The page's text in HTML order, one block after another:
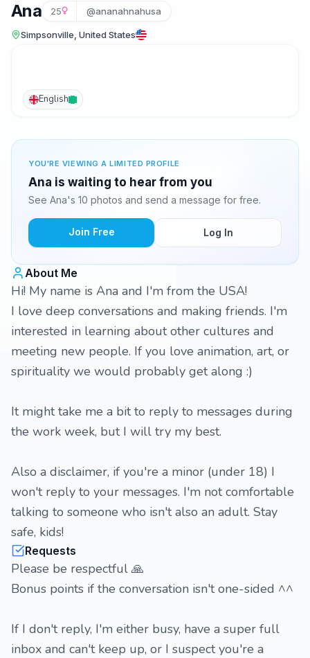
Ana 25 @ananahnahusa
Simpsonville, United States
English
YOU'RE VIEWING A LIMITED PROFILE
Ana is waiting to hear from you
See Ana's 10 photos and send a message for free.
Join Free Log In
About Me
Hi! My name is Ana and I'm from the USA!
I love deep conversations and making friends. I'm
interested in learning about other cultures and
meeting new people. If you love animation, art, or
spirituality we would probably get along :)
It might take me a bit to reply to messages during
the work week, but I will try my best.
Also a disclaimer, if you're a minor (under 18) I
won't reply to your messages. I'm not comfortable
talking to someone who isn't also an adult. Stay
safe, kids!
Requests
Please be respectful 🙏
Bonus points if the conversation isn't one-sided ^^
If I don't reply, I'm either busy, have a super full
inbox and can't keep up, or I suspect you're a